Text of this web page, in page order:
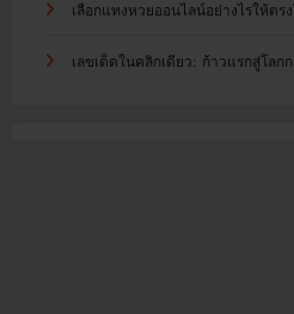
เลือกแทงหวยออนไลน์อย่างไรให้ตร
เลขเด็ดในคลิกเดียว: ก้าวแรกสู่โลก